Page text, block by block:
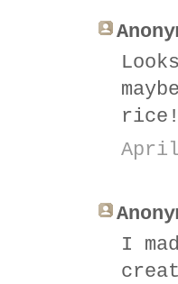
rice!
I